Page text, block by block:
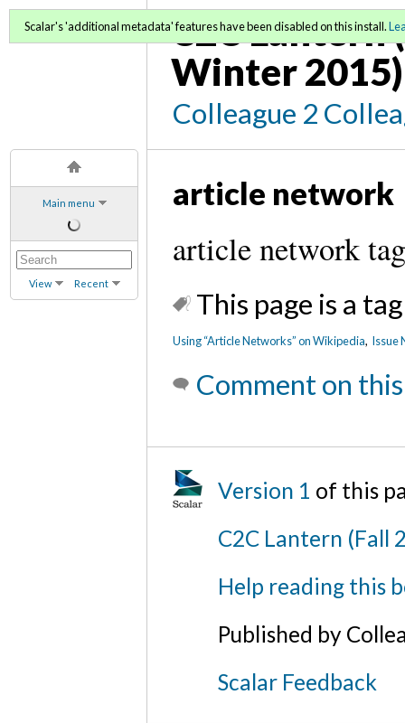
Main menu
View Recent
C2C Lantern
Winter 2015)
Colleague 2
Scalar's 'additional metadata' features have been disabled on this install.
article network
article network
This page is a
Using “Article Networks” on Wikipedia, Issue
Comment on
Version 1 of this
C2C Lantern (Fall
Help reading this
Published by
Scalar Feedback